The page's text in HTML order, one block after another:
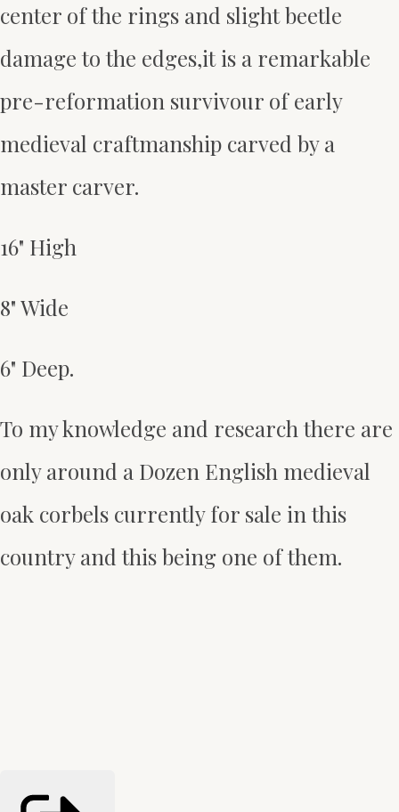
center of the rings and slight beetle
damage to the edges,it is a remarkable
pre-reformation survivour of early
medieval craftmanship carved by a
master carver.
16" High
8" Wide
6" Deep.
To my knowledge and research there are
only around a Dozen English medieval
oak corbels currently for sale in this
country and this being one of them.